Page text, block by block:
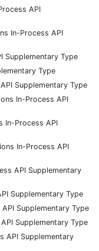
API
In-Process API
Supplementary Type
Type
Supplementary Type
In-Process API
In-Process API
In-Process API
API Supplementary
Supplementary Type
Supplementary Type
Supplementary Type
API Supplementary